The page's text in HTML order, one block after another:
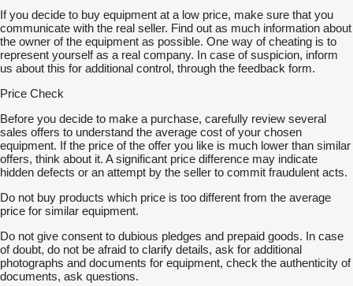
Auf Wunsch können wir auch Qualitätssicherung aus der Ferne
indem wir für Sie TÜV machen (kostenpflichtig) anbieten
Schnelle und einfache Finanzierungsmöglichkeiten für Kunden
aus Deutschland
Bei Export außerhalb der EU muss die gesetzliche
Mehrwertsteuer als Kaution hinterlegt werden. Irrtümer und
Zwischenhandel vorbehalten
Wir beantworten gerne alle Ihre Anfragen
Tschechisch
Französisch
Russisch
Bulgarisch
Alle Angaben ohne Gewähr inkl. Ausstattung und Zubehör
(EN)
* Emission class Euro 6
* Wheel formula 6x2
* Opticruise semi-automatic
* 2 Floors
If you decide to buy equipment at a low price, make sure that you
communicate with the real seller. Find out as much information about
the owner of the equipment as possible. One way of cheating is to
represent yourself as a real company. In case of suspicion, inform
us about this for additional control, through the feedback form.
Price Check
Before you decide to make a purchase, carefully review several
sales offers to understand the average cost of your chosen
equipment. If the price of the offer you like is much lower than similar
offers, think about it. A significant price difference may indicate
hidden defects or an attempt by the seller to commit fraudulent acts.
Do not buy products which price is too different from the average
price for similar equipment.
Do not give consent to dubious pledges and prepaid goods. In case
of doubt, do not be afraid to clarify details, ask for additional
photographs and documents for equipment, check the authenticity of
documents, ask questions.